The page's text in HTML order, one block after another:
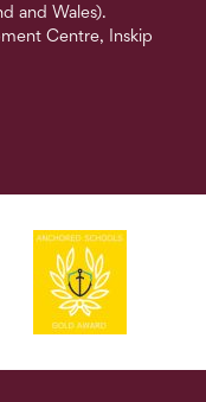
and Wales).
Centre, Inskip